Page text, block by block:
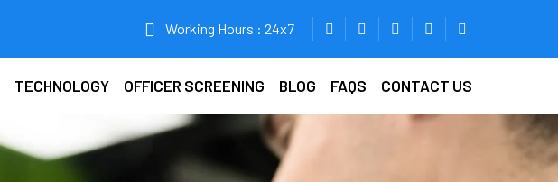
Working Hours : 24x7
TECHNOLOGY OFFICER SCREENING BLOG FAQS CONTACT US